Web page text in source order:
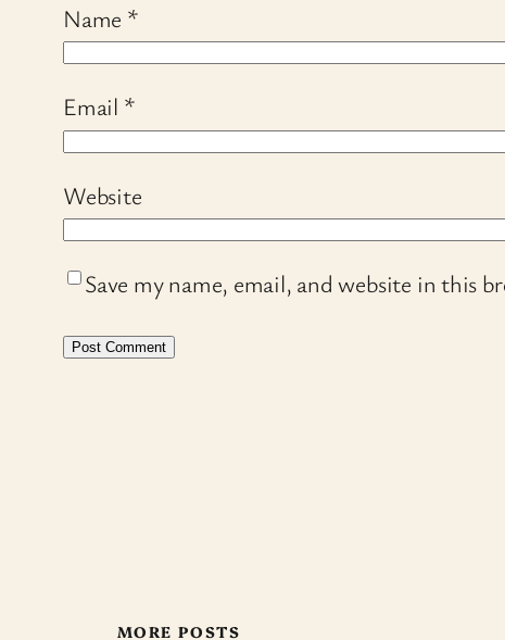
Name *
Email *
Website
Save my name, email, and website in this
MORE POSTS